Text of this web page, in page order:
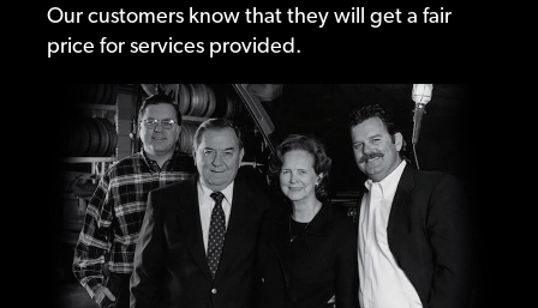
Our customers know that they will get a fair
price for services provided.